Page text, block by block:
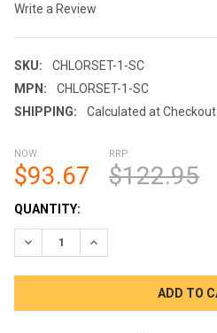
Write a Review
SKU:
CHLORSET-1-SC
MPN:
CHLORSET-1-SC
SHIPPING:
Calculated at Checkout
NOW:
$93.67
RRP:
$122.95
CURRENT
STOCK:
QUANTITY:
DECREASE QUANTITY OF
INCREASE